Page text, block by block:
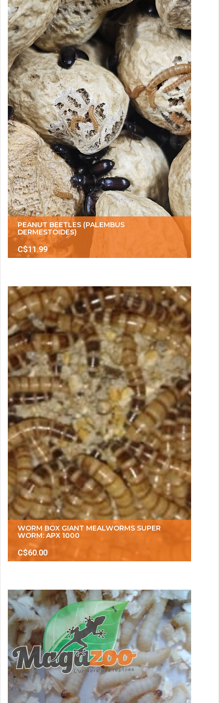
PEANUT BEETLES (PALEMBUS
DERMESTOIDES)
C$11.99
WORM BOX GIANT MEALWORMS SUPER
WORM: APX 1000
C$60.00